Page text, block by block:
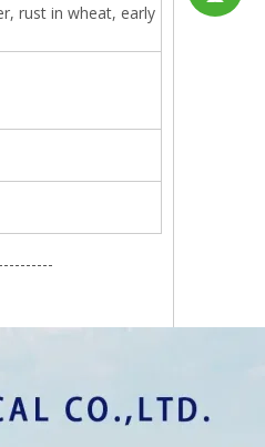
rust in wheat, early